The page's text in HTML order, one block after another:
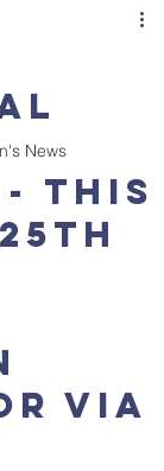
News
- this
via